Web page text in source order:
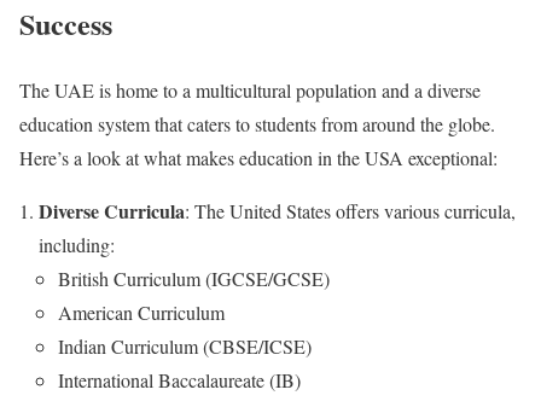
Success
The UAE is home to a multicultural population and a diverse
education system that caters to students from around the globe.
Here’s a look at what makes education in the USA exceptional:
Diverse Curricula: The United States offers various curricula,
including:
British Curriculum (IGCSE/GCSE)
American Curriculum
Indian Curriculum (CBSE/ICSE)
International Baccalaureate (IB)